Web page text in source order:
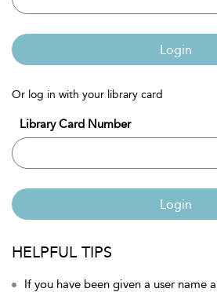
Login
Or log in with your library card
Library Card Number
Login
HELPFUL TIPS
If you have been given a user name